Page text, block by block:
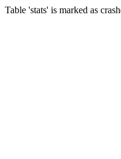
Table 'stats' is marked as